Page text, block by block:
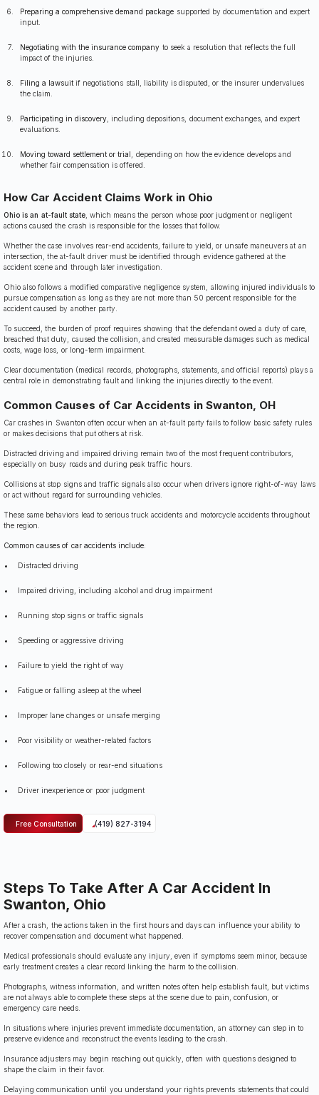
Preparing a comprehensive demand package supported by documentation and expert
input.
Negotiating with the insurance company to seek a resolution that reflects the full
impact of the injuries.
Filing a lawsuitif negotiations stall, liability is disputed, or the insurer undervalues
the claim.
Participating in discovery, including depositions, document exchanges, and expert
evaluations.
Moving toward settlement or trial
, depending on how the evidence develops and
whether fair compensation is offered.
How Car Accident Claims Work in Ohio
Ohio is an at-fault state, which means the person whose poor judgment or negligent
actions caused the crash is responsible for the losses that follow.
Whether the case involves rear-end accidents, failure to yield, or unsafe maneuvers at an
intersection, the at-fault driver must be identified through evidence gathered at the
accident scene and through later investigation.
Ohio also follows a modified comparative negligence system, allowing injured individuals to
pursue compensation as long as they are not more than 50 percent responsible for the
accident caused by another party.
To succeed, the burden of proof requires showing that the defendant owed a duty of care,
breached that duty, caused the collision, and created measurable damages such as medical
costs, wage loss, or long-term impairment.
Clear documentation (medical records, photographs, statements, and official reports) plays a
central role in demonstrating fault and linking the injuries directly to the event.
Common Causes of Car Accidents in Swanton, OH
Car crashes in Swanton often occur when an at-fault party fails to follow basic safety rules
or makes decisions that put others at risk.
Distracted driving and impaired driving remain two of the most frequent contributors,
especially on busy roads and during peak traffic hours.
Collisions at stop signs and traffic signals also occur when drivers ignore right-of-way laws
or act without regard for surrounding vehicles.
These same behaviors lead to serious truck accidents and motorcycle accidents throughout
the region.
Common causes of car accidents include:
Distracted driving
Impaired driving, including alcohol and drug impairment
Running stop signs or traffic signals
Speeding or aggressive driving
Failure to yield the right of way
Fatigue or falling asleep at the wheel
Improper lane changes or unsafe merging
Poor visibility or weather-related factors
Following too closely or rear-end situations
Driver inexperience or poor judgment
Free Consultation (419) 827-3194
Steps To Take After A Car Accident In
Swanton, Ohio
After a crash, the actions taken in the first hours and days can influence your ability to
recover compensation and document what happened.
Medical professionals should evaluate any injury, even if symptoms seem minor, because
early treatment creates a clear record linking the harm to the collision.
Photographs, witness information, and written notes often help establish fault, but victims
are not always able to complete these steps at the scene due to pain, confusion, or
emergency care needs.
In situations where injuries prevent immediate documentation, an attorney can step in to
preserve evidence and reconstruct the events leading to the crash.
Insurance adjusters may begin reaching out quickly, often with questions designed to
shape the claim in their favor.
Delaying communication until you understand your rights prevents statements that could